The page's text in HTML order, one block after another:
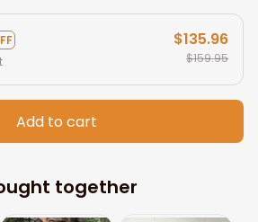
$135.96
$159.95
Add to cart
together